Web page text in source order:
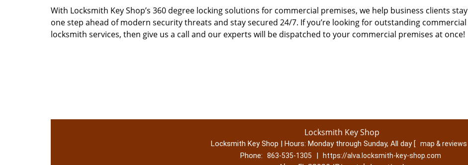
With Locksmith Key Shop’s 360 degree locking solutions for commercial premises, we help business clients stay
one step ahead of modern security threats and stay secured 24/7. If you’re looking for outstanding commercial
locksmith services, then give us a call and our experts will be dispatched to your commercial premises at once!
Locksmith Key Shop
Locksmith Key Shop | Hours: Monday through Sunday, All day [ map & reviews
Phone:
863-535-1305 | https://alva.locksmith-key-shop.com